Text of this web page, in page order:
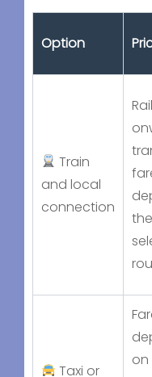
Option
Train
and local
connection
the
Taxi or
on